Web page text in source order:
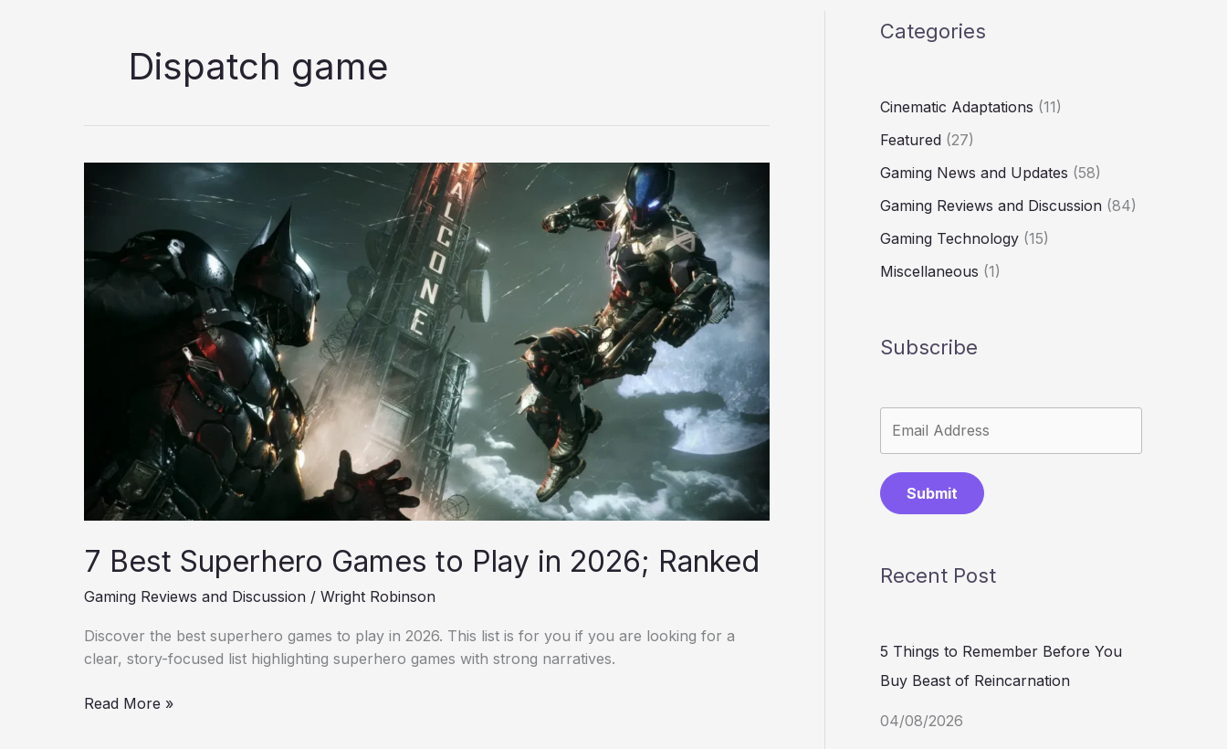
Dispatch game
7 Best Superhero Games to Play in 2026; Ranked
Gaming Reviews and Discussion / Wright Robinson
Discover the best superhero games to play in 2026. This list is for you if you are looking for a
clear, story-focused list highlighting superhero games with strong narratives.
Best
Games
to
Play
Read More »
Categories
Cinematic Adaptations (11)
Featured (27)
Gaming News and Updates (58)
Gaming Reviews and Discussion (84)
Gaming Technology (15)
Miscellaneous (1)
Subscribe
Submit
Recent Post
5 Things to Remember Before You
Buy Beast of Reincarnation
04/08/2026